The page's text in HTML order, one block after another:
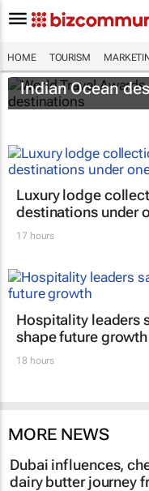
HOME TOURISM
World Travel
Indian Ocean
Luxury lodge
destinations under
17 hours
Hospitality leaders
shape future growth
18 hours
MORE NEWS
Dubai influences,
dairy butter journey